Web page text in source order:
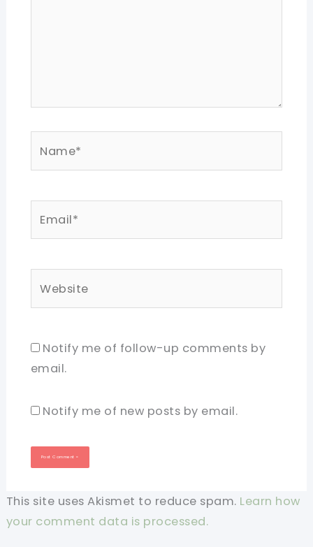
Notify me of follow-up comments by
email.
Notify me of new posts by email.
This site uses Akismet to reduce spam. Learn how
your comment data is processed.